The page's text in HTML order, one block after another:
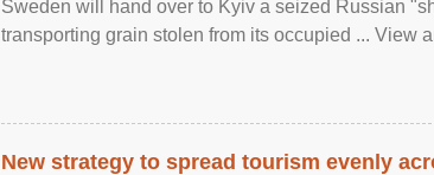
Sweden will hand over to Kyiv a seized Russian
transporting grain stolen from its occupied ... View
New strategy to spread tourism evenly